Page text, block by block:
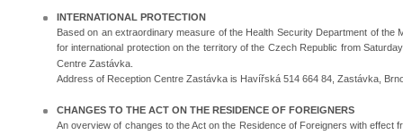
INTERNATIONAL PROTECTION
Based on an extraordinary measure of the Health Security Department of the
for international protection on the territory of the Czech Republic from
Centre Zastávka.
Address of Reception Centre Zastávka is Havířská 514 664 84, Zastávka,
CHANGES TO THE ACT ON THE RESIDENCE OF FOREIGNERS
An overview of changes to the Act on the Residence of Foreigners with effect